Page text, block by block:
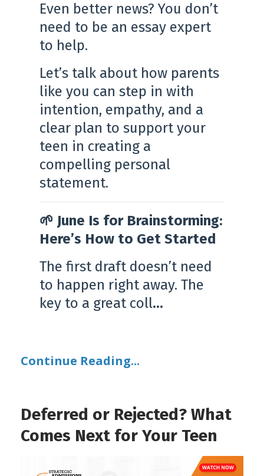
Even better news? You don’t
need to be an essay expert
to help.
Let’s talk about how parents
like you can step in with
intention, empathy, and a
clear plan to support your
teen in creating a
compelling personal
statement.
🌱 June Is for Brainstorming:
Here’s How to Get Started
The first draft doesn’t need
to happen right away. The
key to a great coll...
Continue Reading...
Deferred or Rejected? What
Comes Next for Your Teen